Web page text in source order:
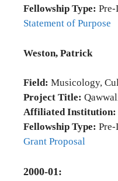
Fellowship Type:
Statement of Purpose
Weston, Patrick
Field: Musicology,
Project Title:
Affiliated Institution:
Fellowship Type:
Grant Proposal
2000-01: